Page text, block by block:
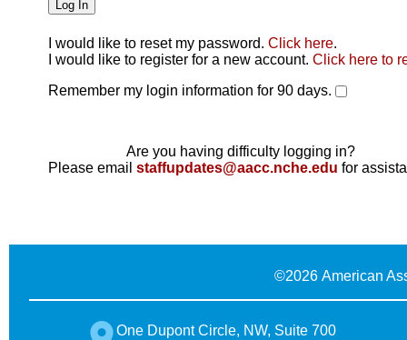
I would like to reset my password. Click here.
I would like to register for a new account. Click here to
Remember my login information for 90 days.
Are you having difficulty logging in?
Please email staffupdates@aacc.nche.edu for
©2026 American
One Dupont Circle, NW, Suite 700